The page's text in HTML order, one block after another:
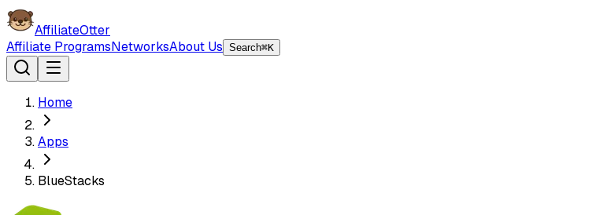
AffiliateOtter
Affiliate ProgramsNetworksAbout Us Search⌘K
Home
Apps
BlueStacks